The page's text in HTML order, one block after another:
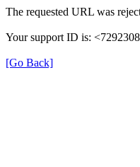
The requested URL was
Your support ID is:
[Go Back]